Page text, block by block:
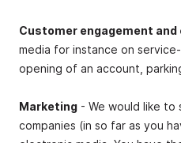
Customer engagement
media for instance on
opening of an account,
Marketing - We would like
companies (in so far as you